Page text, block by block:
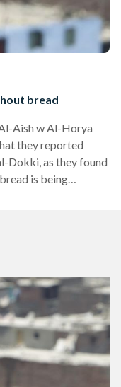
bread
Aish w Al-Horya
they reported
Dokki, as they found
is being
for almost year the